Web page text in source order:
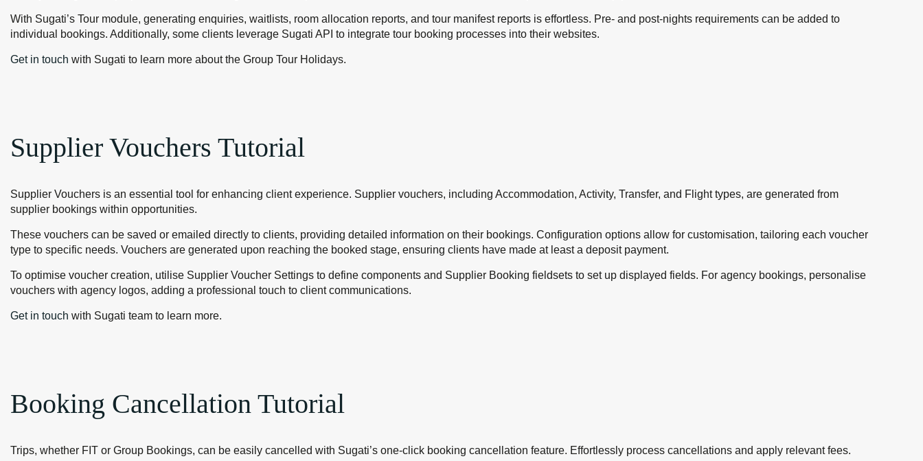
With Sugati’s Tour module, generating enquiries, waitlists, room allocation reports, and tour manifest reports is effortless. Pre- and post-nights requirements can be added to
individual bookings. Additionally, some clients leverage Sugati API to integrate tour booking processes into their websites.
Get in touch with Sugati to learn more about the Group Tour Holidays.
Supplier Vouchers Tutorial
Supplier Vouchers is an essential tool for enhancing client experience. Supplier vouchers, including Accommodation, Activity, Transfer, and Flight types, are generated from
supplier bookings within opportunities.
These vouchers can be saved or emailed directly to clients, providing detailed information on their bookings. Configuration options allow for customisation, tailoring each voucher
type to specific needs. Vouchers are generated upon reaching the booked stage, ensuring clients have made at least a deposit payment.
To optimise voucher creation, utilise Supplier Voucher Settings to define components and Supplier Booking fieldsets to set up displayed fields. For agency bookings, personalise
vouchers with agency logos, adding a professional touch to client communications.
Get in touch with Sugati team to learn more.
Booking Cancellation Tutorial
Trips, whether FIT or Group Bookings, can be easily cancelled with Sugati’s one-click booking cancellation feature. Effortlessly process cancellations and apply relevant fees.